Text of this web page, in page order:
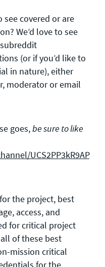
see covered or are
We’d love to see
(or if you’d like to
in nature), either
moderator or email
goes,be sure to like
the project, best
access, and
for critical project
of these best
mission critical
for the